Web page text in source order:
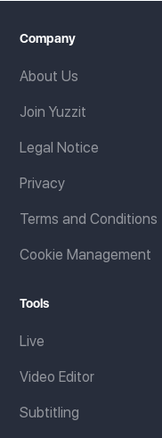
Company
About Us
Join Yuzzit
Legal Notice
Privacy
Terms and Conditions
Cookie Management
Tools
Live
Video Editor
Subtitling